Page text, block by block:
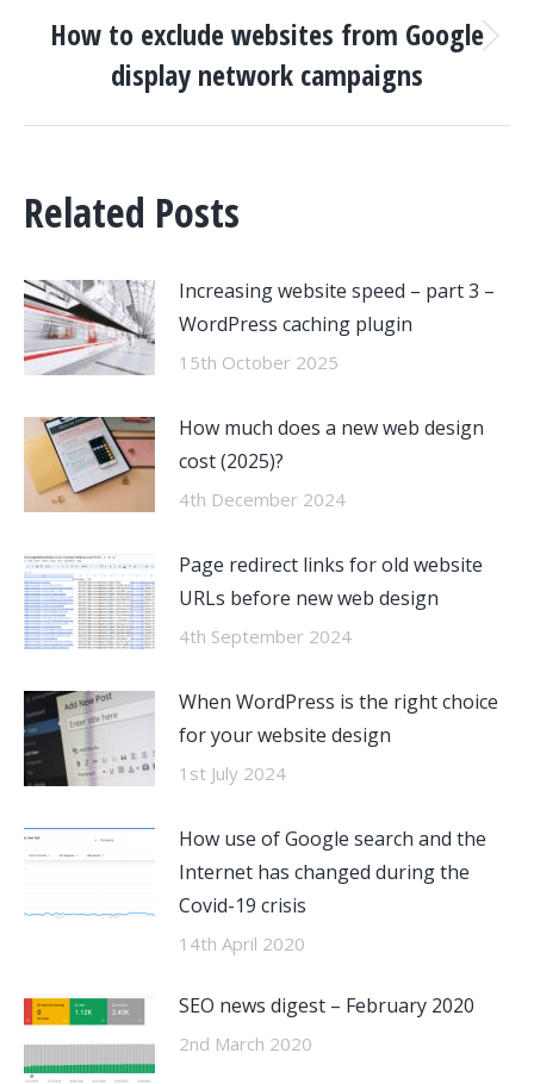
Next
post:
How to exclude websites from Google
display network campaigns
Related Posts
Increasing website speed – part 3 –
WordPress caching plugin
15th October 2025
How much does a new web design
cost (2025)?
4th December 2024
Page redirect links for old website
URLs before new web design
4th September 2024
When WordPress is the right choice
for your website design
1st July 2024
How use of Google search and the
Internet has changed during the
Covid-19 crisis
14th April 2020
SEO news digest – February 2020
2nd March 2020